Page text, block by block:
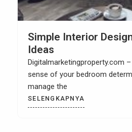
Simple Interior
Ideas
Digitalmarketingproperty.com
sense of your bedroom
manage the
SELENGKAPNYA